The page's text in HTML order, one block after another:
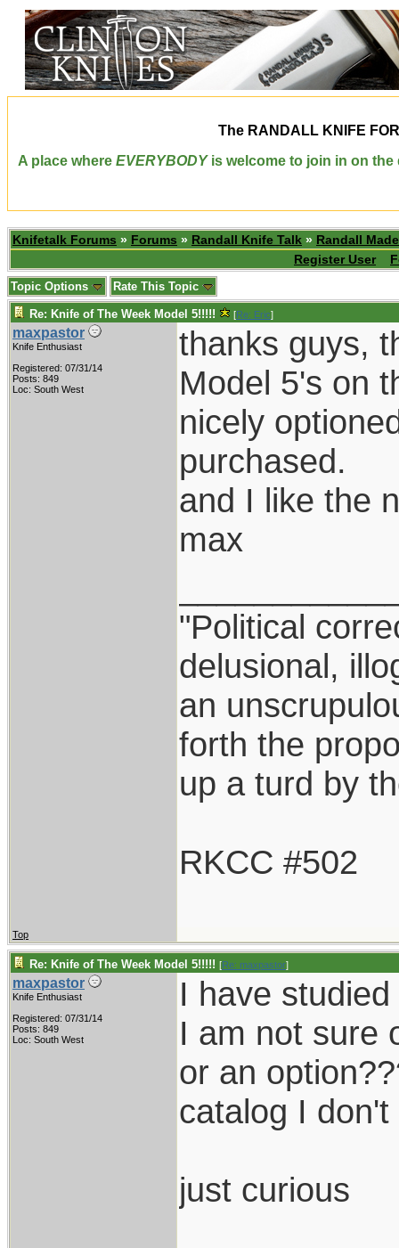
The RANDALL KNIFE
A place where EVERYBODYis welcome to join in on the
Knifetalk Forums » Forums » Randall Knife Talk » Randall
Register User
Topic Options Rate This Topic
Re: Knife of The Week Model 5!!!!! [Re: Eric]
maxpastor
Knife Enthusiast
Registered: 07/31/14
Posts: 849
Loc: South West
thanks guys,
Model 5's on
nicely
purchased.
and I like the
max
"Political
delusional,
an
forth the
up a turd by
RKCC #502
Top
Re: Knife of The Week Model 5!!!!! [Re: maxpastor]
maxpastor
Knife Enthusiast
Registered: 07/31/14
Posts: 849
Loc: South West
I have
I am not sure
or an
catalog I
just curious